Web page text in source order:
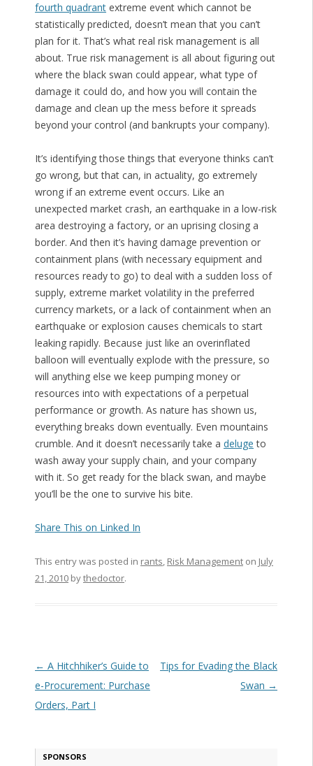
fourth quadrantextreme event which cannot be
statistically predicted, doesn’t mean that you can’t
plan for it. That’s what real risk management is all
about. True risk management is all about figuring out
where the black swan could appear, what type of
damage it could do, and how you will contain the
damage and clean up the mess before it spreads
beyond your control (and bankrupts your company).
It’s identifying those things that everyone thinks can’t
go wrong, but that can, in actuality, go extremely
wrong if an extreme event occurs. Like an
unexpected market crash, an earthquake in a low-risk
area destroying a factory, or an uprising closing a
border. And then it’s having damage prevention or
containment plans (with necessary equipment and
resources ready to go) to deal with a sudden loss of
supply, extreme market volatility in the preferred
currency markets, or a lack of containment when an
earthquake or explosion causes chemicals to start
leaking rapidly. Because just like an overinflated
balloon will eventually explode with the pressure, so
will anything else we keep pumping money or
resources into with expectations of a perpetual
performance or growth. As nature has shown us,
everything breaks down eventually. Even mountains
crumble. And it doesn’t necessarily take a deluge to
wash away your supply chain, and your company
with it. So get ready for the black swan, and maybe
you’ll be the one to survive his bite.
Share This on Linked In
This entry was posted in rants, Risk Managementon July
21, 2010bythedoctor.
Post navigation
← A Hitchhiker’s Guide to
e-Procurement: Purchase
Orders, Part I
Tips for Evading the Black
Swan →
SPONSORS